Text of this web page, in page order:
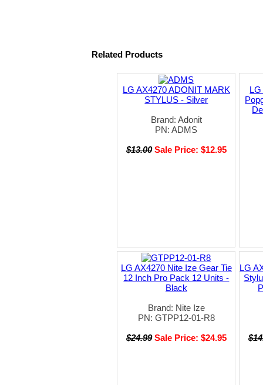
Related Products
LG AX4270 ADONIT MARK
STYLUS - Silver
Brand: Adonit
PN: ADMS
$13.00 Sale Price: $12.95
LG AX4270 Nite Ize Gear Tie
12 Inch Pro Pack 12 Units -
Black
Brand: Nite Ize
PN: GTPP12-01-R8
$24.99 Sale Price: $24.95
LG